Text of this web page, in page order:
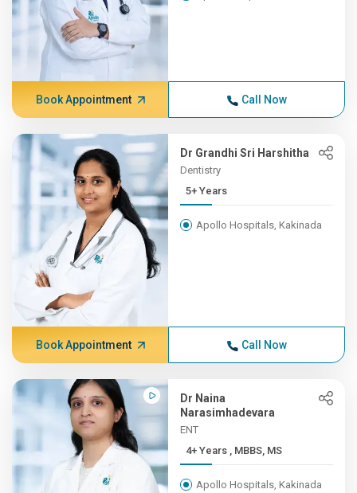
Book Appointment Call Now
Dr Grandhi Sri Harshitha
Dentistry
5+ Years
Apollo Hospitals, Kakinada
Book Appointment Call Now
Dr Naina
Narasimhadevara
ENT
4+ Years , MBBS, MS
Apollo Hospitals, Kakinada